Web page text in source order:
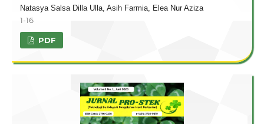
Natasya Salsa Dilla Ulla, Asih Farmia, Elea Nur Aziza
1-16
PDF